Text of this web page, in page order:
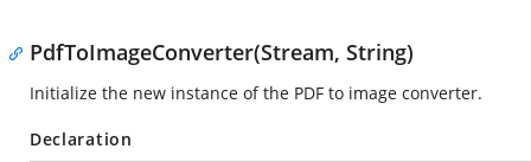
PdfToImageConverter(Stream, String)
Initialize the new instance of the PDF to image converter.
Declaration